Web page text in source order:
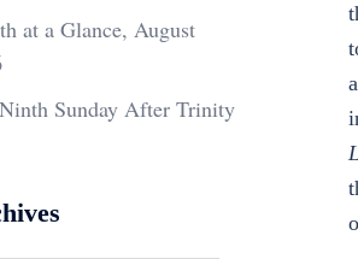
at a Glance, August
Sunday After Trinity